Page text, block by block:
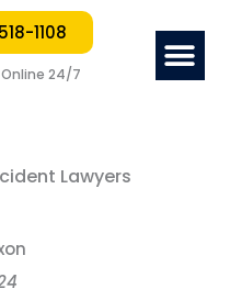
1108
24/7
Lawyers